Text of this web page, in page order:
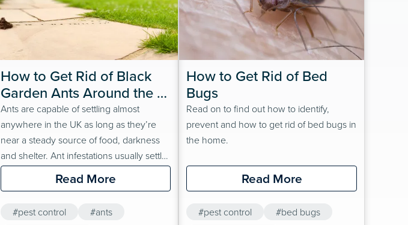
How to Get Rid of Black
Garden Ants Around the
Home
Ants are capable of settling almost
anywhere in the UK as long as they’re
near a steady source of food, darkness
and shelter. Ant infestations usually settle
just outside the home, but their resilience
and size mean they could be anywhere.
cracked pavements just outside the
Read More
#pest control
#ants
How to Get Rid of Bed
Bugs
Read on to find out how to identify,
prevent and how to get rid of bed bugs in
the home.
Read More
#pest control
#bed bugs